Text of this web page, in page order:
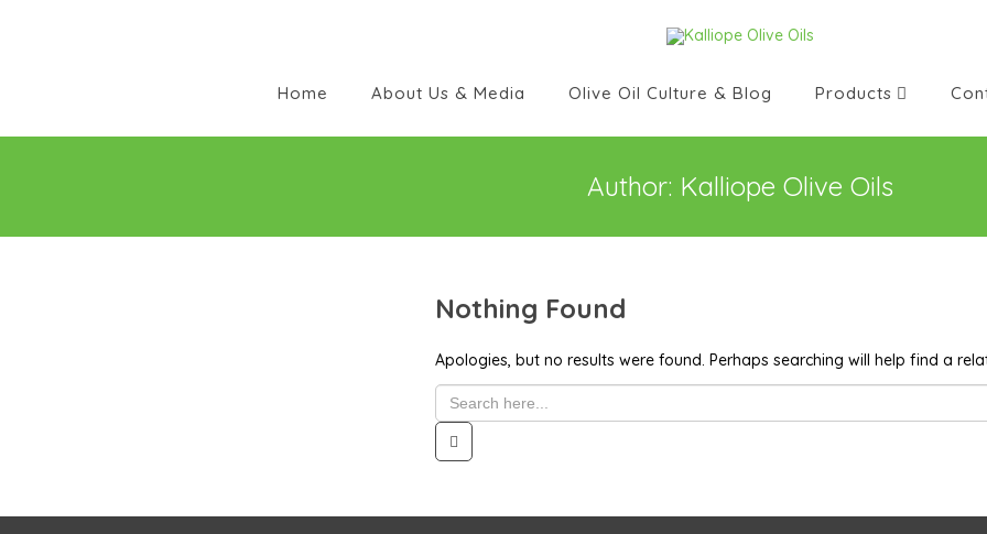
Home About Us & Media Olive Oil Culture & Blog Products
Author: Kalliope Olive Oils
Nothing Found
Apologies, but no results were found. Perhaps searching will help find a